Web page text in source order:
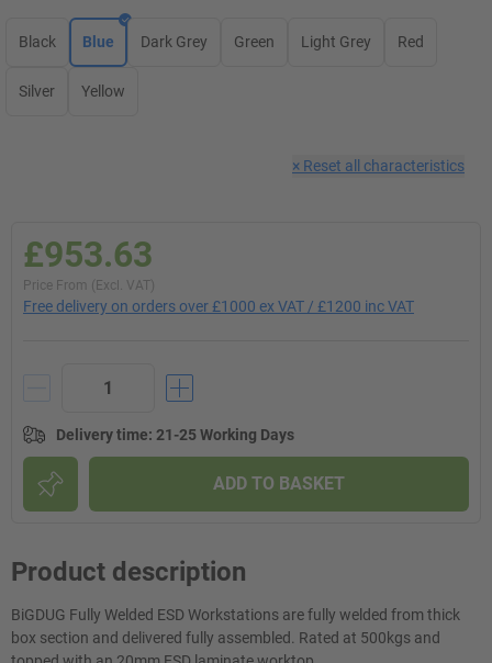
Black Blue Dark Grey Green Light Grey Red
Silver Yellow
× Reset all characteristics
£953.63
Price From (Excl. VAT)
Free delivery on orders over £1000 ex VAT / £1200 inc VAT
Delivery time: 21-25 Working Days
ADD TO BASKET
Product description
BiGDUG Fully Welded ESD Workstations are fully welded from thick
box section and delivered fully assembled. Rated at 500kgs and